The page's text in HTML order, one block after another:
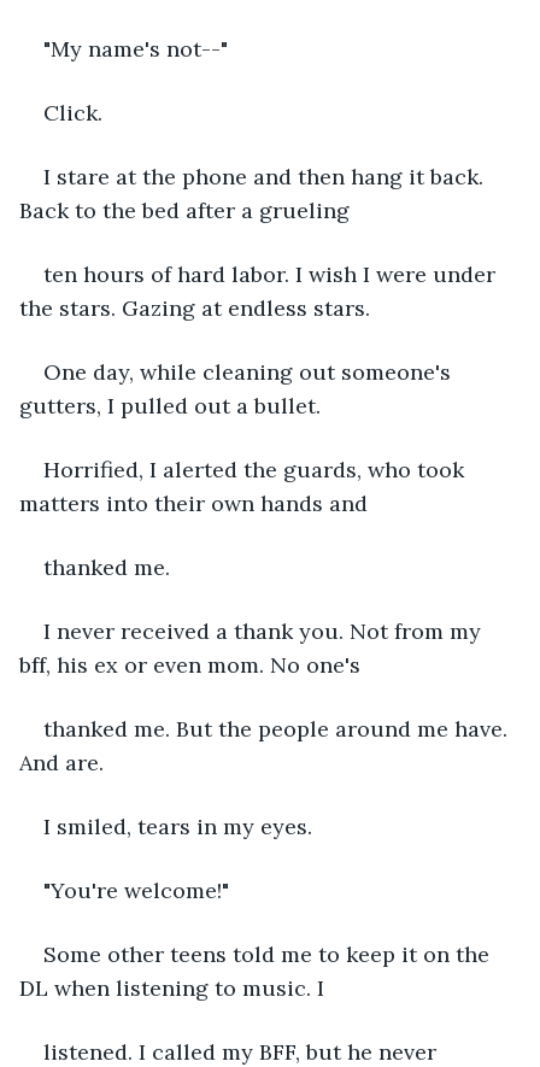
"My name's not--"
Click.
I stare at the phone and then hang it back.
Back to the bed after a grueling
ten hours of hard labor. I wish I were under
the stars. Gazing at endless stars.
One day, while cleaning out someone's
gutters, I pulled out a bullet.
Horrified, I alerted the guards, who took
matters into their own hands and
thanked me.
I never received a thank you. Not from my
bff, his ex or even mom. No one's
thanked me. But the people around me have.
And are.
I smiled, tears in my eyes.
"You're welcome!"
Some other teens told me to keep it on the
DL when listening to music. I
listened. I called my BFF, but he never